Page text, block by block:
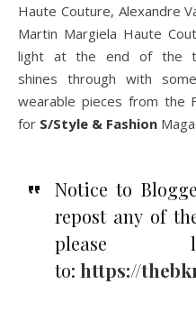
Haute Couture, Alexandre
Martin Margiela Haute
light at the end of the
shines through with
wearable pieces from the
for S/Style & Fashion
Notice to
repost any of
please
to: https://